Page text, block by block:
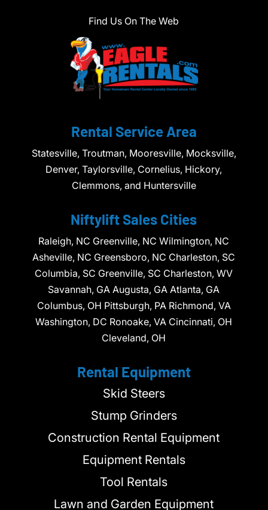
Find Us On The Web
Rental Service Area
Statesville, Troutman, Mooresville, Mocksville,
Denver, Taylorsville, Cornelius, Hickory,
Clemmons, and Huntersville
Niftylift Sales Cities
Raleigh, NC Greenville, NC Wilmington, NC
Asheville, NC Greensboro, NC Charleston, SC
Columbia, SC Greenville, SC Charleston, WV
Savannah, GA Augusta, GA Atlanta, GA
Columbus, OH Pittsburgh, PA Richmond, VA
Washington, DC Ronoake, VA Cincinnati, OH
Cleveland, OH
Rental Equipment
Skid Steers
Stump Grinders
Construction Rental Equipment
Equipment Rentals
Tool Rentals
Lawn and Garden Equipment